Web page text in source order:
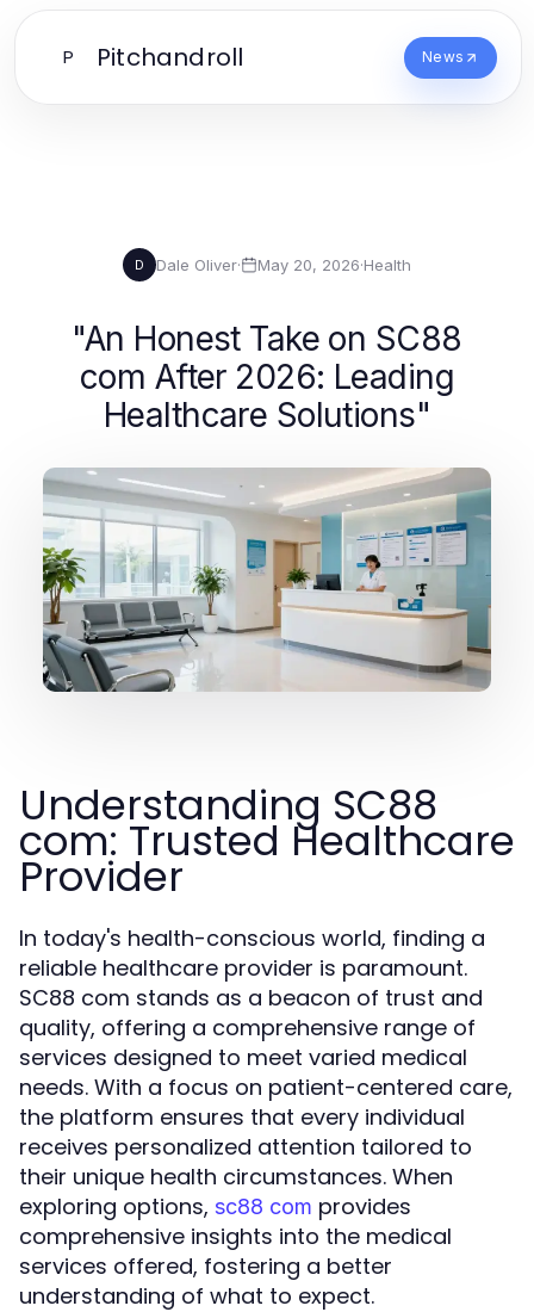
P Pitchandroll News
D Dale Oliver· May 20, 2026·Health
"An Honest Take on SC88
com After 2026: Leading
Healthcare Solutions"
Understanding SC88
com: Trusted Healthcare
Provider
In today's health-conscious world, finding a
reliable healthcare provider is paramount.
SC88 com stands as a beacon of trust and
quality, offering a comprehensive range of
services designed to meet varied medical
needs. With a focus on patient-centered care,
the platform ensures that every individual
receives personalized attention tailored to
their unique health circumstances. When
exploring options, sc88 com provides
comprehensive insights into the medical
services offered, fostering a better
understanding of what to expect.